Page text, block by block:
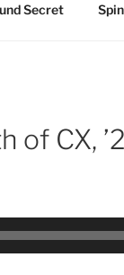
Secret
of CX,